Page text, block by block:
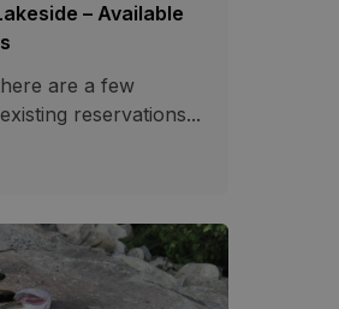
– Available
are a few
reservations...